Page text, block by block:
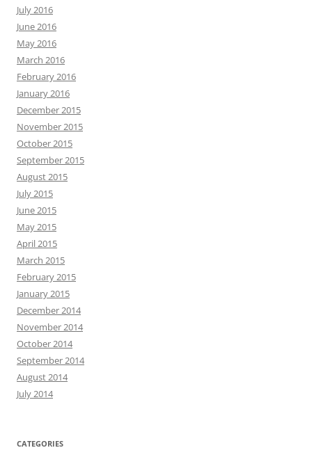
July 2016
June 2016
May 2016
March 2016
February 2016
January 2016
December 2015
November 2015
October 2015
September 2015
August 2015
July 2015
June 2015
May 2015
April 2015
March 2015
February 2015
January 2015
December 2014
November 2014
October 2014
September 2014
August 2014
July 2014
CATEGORIES